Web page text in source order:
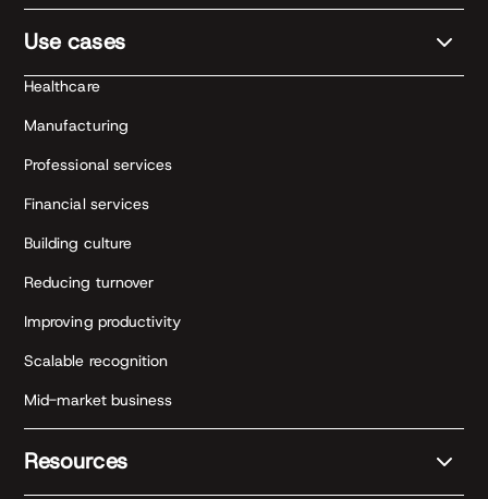
Use cases
Healthcare
Manufacturing
Professional services
Financial services
Building culture
Reducing turnover
Improving productivity
Scalable recognition
Mid-market business
Resources